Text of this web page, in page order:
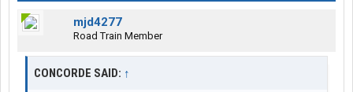
mjd4277
Road Train Member
CONCORDE SAID: ↑